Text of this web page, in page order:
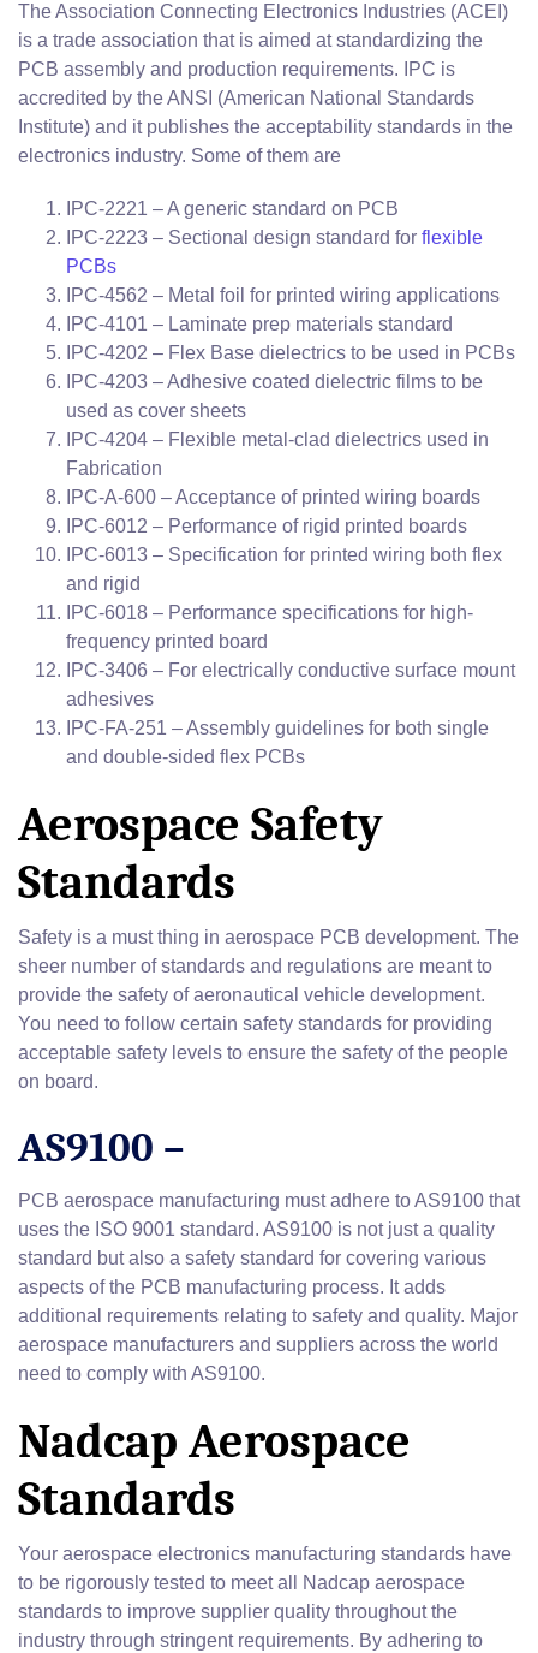
The Association Connecting Electronics Industries (ACEI)
is a trade association that is aimed at standardizing the
PCB assembly and production requirements. IPC is
accredited by the ANSI (American National Standards
Institute) and it publishes the acceptability standards in the
electronics industry. Some of them are
IPC-2221 – A generic standard on PCB
IPC-2223 – Sectional design standard for flexible
PCBs
IPC-4562 – Metal foil for printed wiring applications
IPC-4101 – Laminate prep materials standard
IPC-4202 – Flex Base dielectrics to be used in PCBs
IPC-4203 – Adhesive coated dielectric films to be
used as cover sheets
IPC-4204 – Flexible metal-clad dielectrics used in
Fabrication
IPC-A-600 – Acceptance of printed wiring boards
IPC-6012 – Performance of rigid printed boards
IPC-6013 – Specification for printed wiring both flex
and rigid
IPC-6018 – Performance specifications for high-
frequency printed board
IPC-3406 – For electrically conductive surface mount
adhesives
IPC-FA-251 – Assembly guidelines for both single
and double-sided flex PCBs
Aerospace Safety
Standards
Safety is a must thing in aerospace PCB development. The
sheer number of standards and regulations are meant to
provide the safety of aeronautical vehicle development.
You need to follow certain safety standards for providing
acceptable safety levels to ensure the safety of the people
on board.
AS9100 –
PCB aerospace manufacturing must adhere to AS9100 that
uses the ISO 9001 standard. AS9100 is not just a quality
standard but also a safety standard for covering various
aspects of the PCB manufacturing process. It adds
additional requirements relating to safety and quality. Major
aerospace manufacturers and suppliers across the world
need to comply with AS9100.
Nadcap Aerospace
Standards
Your aerospace electronics manufacturing standards have
to be rigorously tested to meet all Nadcap aerospace
standards to improve supplier quality throughout the
industry through stringent requirements. By adhering to